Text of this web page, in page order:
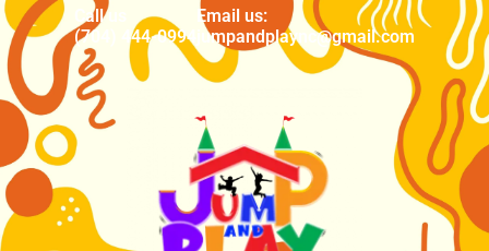
Call us
(704) 444-0994
Email us:
jumpandplaync@gmail.com